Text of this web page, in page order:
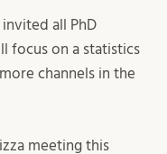
invited all PhD
focus on a statistics
channels in the
meeting this